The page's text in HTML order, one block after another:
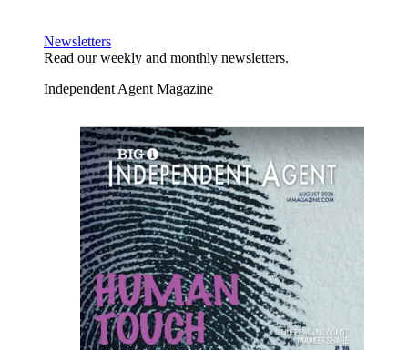
Newsletters
Read our weekly and monthly newsletters.
Independent Agent Magazine